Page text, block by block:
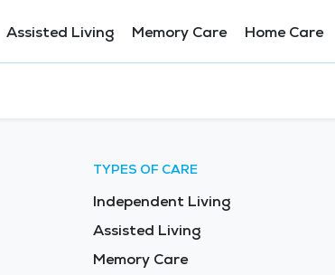
Assisted Living Memory Care Home Care
TYPES OF CARE
Independent Living
Assisted Living
Memory Care